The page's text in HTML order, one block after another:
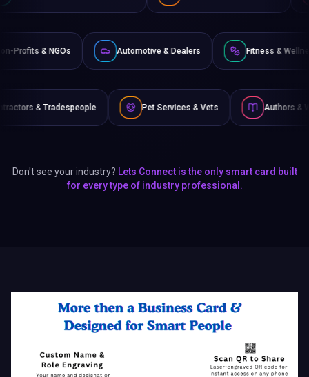
Non-Profits & NGOs Automotive & Dealers
Pet Services & Vets Authors & Writers
Don't see your industry? Lets Connect is the only smart card built
for every type of industry professional.